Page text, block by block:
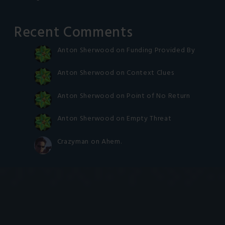
Recent Comments
Anton Sherwood on Funding Provided By
Anton Sherwood on Context Clues
Anton Sherwood on Point of No Return
Anton Sherwood on Empty Threat
Crazyman on Ahem.